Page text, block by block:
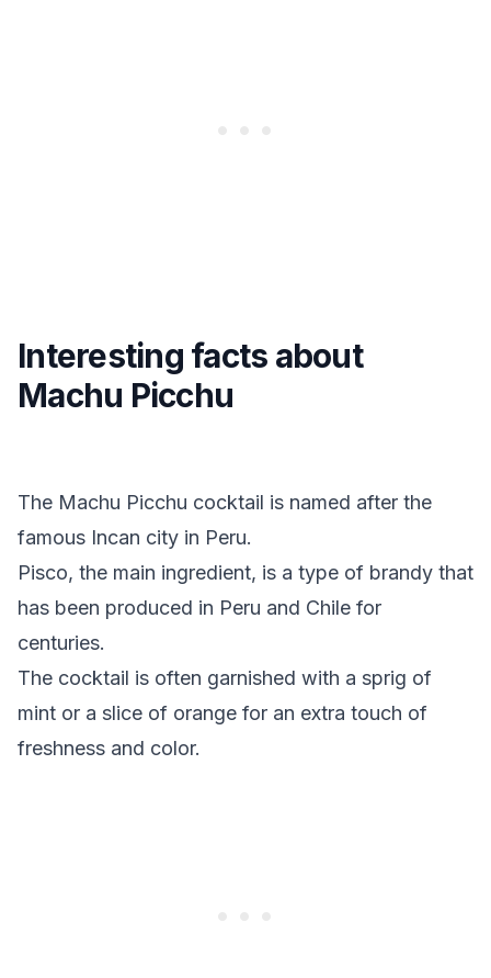
Interesting facts about
Machu Picchu
The Machu Picchu cocktail is named after the
famous Incan city in Peru.
Pisco, the main ingredient, is a type of brandy that
has been produced in Peru and Chile for
centuries.
The cocktail is often garnished with a sprig of
mint or a slice of orange for an extra touch of
freshness and color.